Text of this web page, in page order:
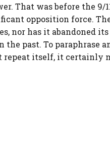
That was before the
opposition force.
nor has it abandoned
the past. To paraphrase
itself, it certainly